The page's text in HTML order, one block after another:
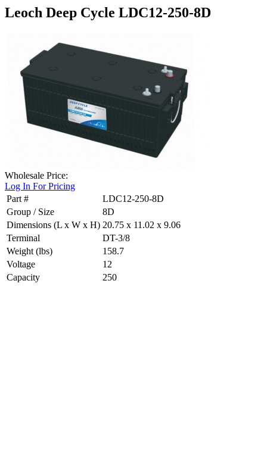
Leoch Deep Cycle LDC12-250-8D
Wholesale Price:
Log In For Pricing
Part #
LDC12-250-8D
Group / Size
8D
Dimensions (L x W x H) 20.75 x 11.02 x 9.06
Terminal
DT-3/8
Weight (lbs)
158.7
Voltage
12
Capacity
250